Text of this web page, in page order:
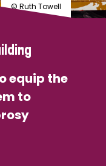
© Ruth Towell
equip the
to